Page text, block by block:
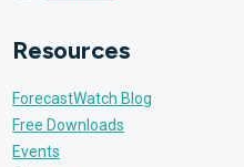
Resources
ForecastWatch Blog
Free Downloads
Events